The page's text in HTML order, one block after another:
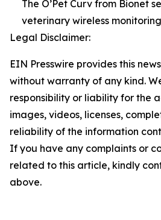
The O’Pet Curv from Bionet
veterinary wireless
Legal Disclaimer:
EIN Presswire provides this
without warranty of any kind.
responsibility or liability for the
images, videos, licenses,
reliability of the information
If you have any complaints or
related to this article, kindly
above.